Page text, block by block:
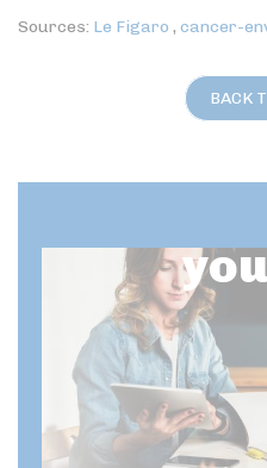
Sources: Le Figaro , cancer-
BACK